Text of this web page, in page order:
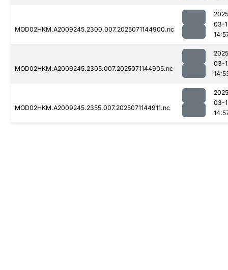
MOD02HKM.A2009245.2300.007.2025071144900.nc
03-
MOD02HKM.A2009245.2305.007.2025071144905.nc
03-
MOD02HKM.A2009245.2355.007.2025071144911.nc
03-